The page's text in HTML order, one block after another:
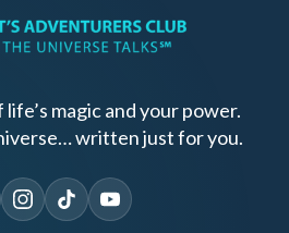
magic and your power.
written just for you.